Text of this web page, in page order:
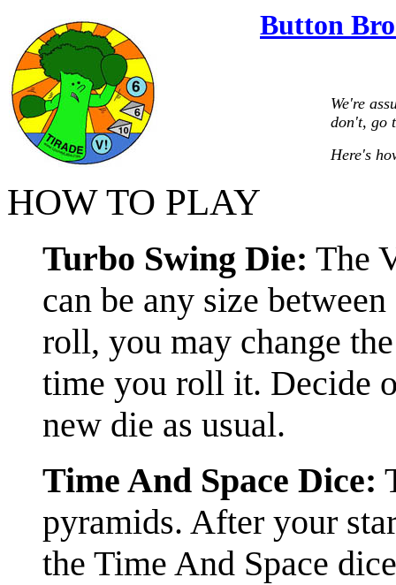
Button
We're
don't, go
Here's
HOW TO PLAY
Turbo Swing Die: The
can be any size
roll, you may change
time you roll it. Decide
new die as usual.
Time And Space Dice:
pyramids. After your
the Time And Space